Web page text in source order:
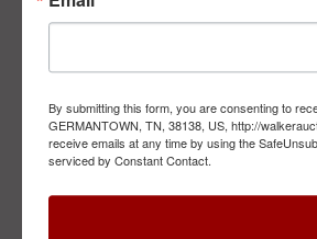
Contact Us
2749 Park Ave
Memphis, TN 38114
901-493-1936
By submitting this form, you are consenting to
GERMANTOWN, TN, 38138, US, http://
receive emails at any time by using the
serviced by Constant Contact.